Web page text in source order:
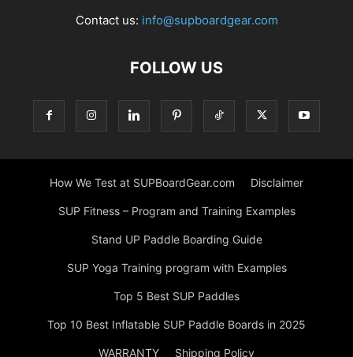
Contact us: info@supboardgear.com
FOLLOW US
How We Test at SUPBoardGear.com Disclaimer
SUP Fitness – Program and Training Examples
Stand UP Paddle Boarding Guide
SUP Yoga Training program with Examples
Top 5 Best SUP Paddles
Top 10 Best Inflatable SUP Paddle Boards in 2025
WARRANTY Shipping Policy